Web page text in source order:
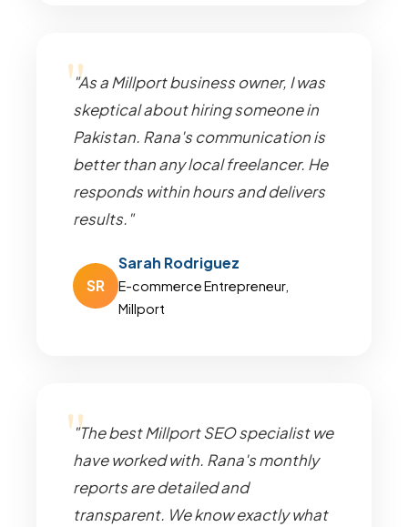
"As a Millport business owner, I was
skeptical about hiring someone in
Pakistan. Rana's communication is
better than any local freelancer. He
responds within hours and delivers
results."
SR
Sarah Rodriguez
E-commerce Entrepreneur,
Millport
"The best Millport SEO specialist we
have worked with. Rana's monthly
reports are detailed and
transparent. We know exactly what